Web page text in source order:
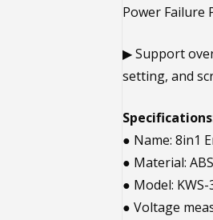
Power Failure
▶ Support
setting, and
● Name: 8in1
● Material:
● Model:
● Voltage